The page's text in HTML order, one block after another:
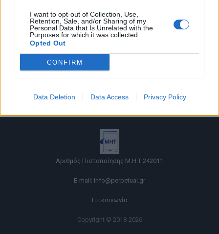
I want to opt-out of Collection, Use,
Retention, Sale, and/or Sharing of my
Personal Data that Is Unrelated with the
Purposes for which it was collected.
Opted Out
CONFIRM
Data Deletion Data Access Privacy Policy
Όροι χρήσης |
|Cookies
Αριθμός Πιστοποίησης Μ.Η.Τ.242011
E-mail: info@perpetual.gr
Επικοινωνία
Copyright © 2018-2026